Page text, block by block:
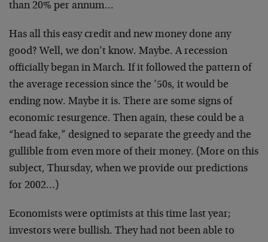
than 20% per annum…
Has all this easy credit and new money done any
good? Well, we don’t know. Maybe. A recession
officially began in March. If it followed the pattern of
the average recession since the ’50s, it would be
ending now. Maybe it is. There are some signs of
economic resurgence. Then again, these could be a
“head fake,” designed to separate the greedy and the
gullible from even more of their money. (More on this
subject, Thursday, when we provide our predictions
for 2002…)
Economists were optimists at this time last year;
investors were bullish. They had not been able to